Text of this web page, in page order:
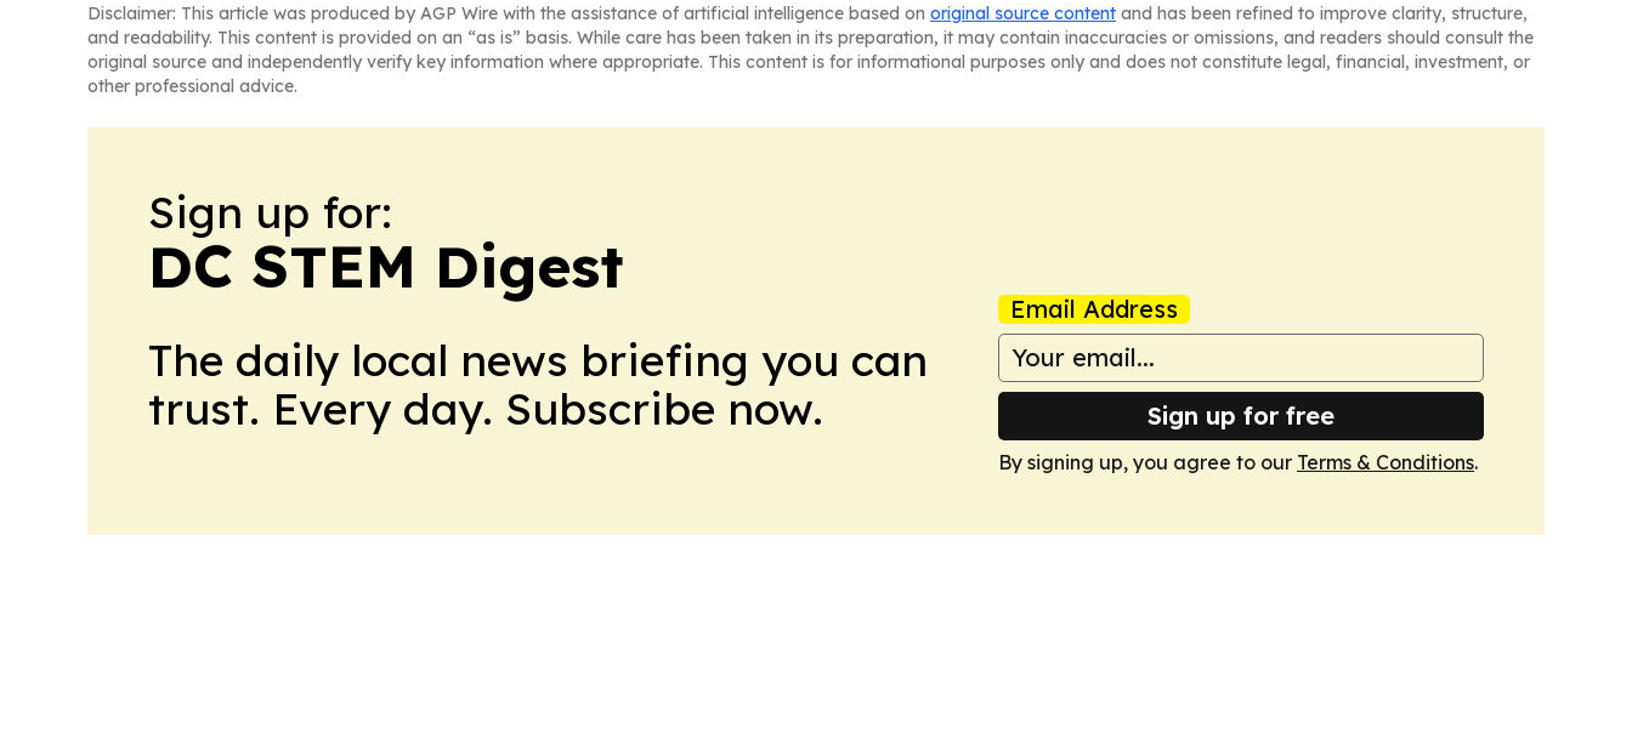
Disclaimer: This article was produced by AGP Wire with the assistance of artificial intelligence based on original source content and has been refined to improve clarity, structure,
and readability. This content is provided on an “as is” basis. While care has been taken in its preparation, it may contain inaccuracies or omissions, and readers should consult the
original source and independently verify key information where appropriate. This content is for informational purposes only and does not constitute legal, financial, investment, or
other professional advice.
Sign up for:
DC STEM Digest
The daily local news briefing you can
trust. Every day. Subscribe now.
Email Address
Sign up for free
By signing up, you agree to our Terms & Conditions.